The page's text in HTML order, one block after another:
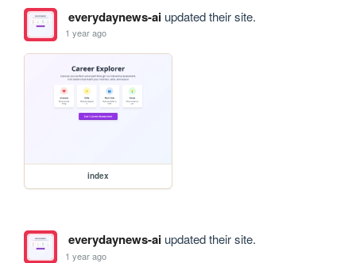
everydaynews-aiupdated their site.
1 year ago
index
everydaynews-aiupdated their site.
1 year ago